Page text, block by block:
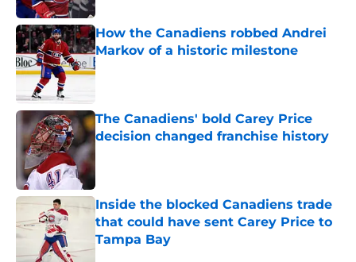
How the Canadiens robbed Andrei
Markov of a historic milestone
Published by on Invalid Date
The Canadiens' bold Carey Price
decision changed franchise history
Published by on Invalid Date
Inside the blocked Canadiens trade
that could have sent Carey Price to
Tampa Bay